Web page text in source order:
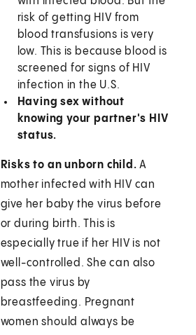
risk of getting HIV from
blood transfusions is very
low. This is because blood is
screened for signs of HIV
infection in the U.S.
Having sex without
knowing your partner's HIV
status.
Risks to an unborn child. A
mother infected with HIV can
give her baby the virus before
or during birth. This is
especially true if her HIV is not
well-controlled. She can also
pass the virus by
breastfeeding. Pregnant
women should always be